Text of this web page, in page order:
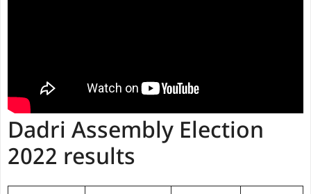
Dadri Assembly Election
2022 results